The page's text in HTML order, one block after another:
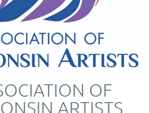
OF
ARTISTS